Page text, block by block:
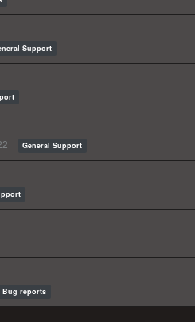
Support
General Support
Bug reports